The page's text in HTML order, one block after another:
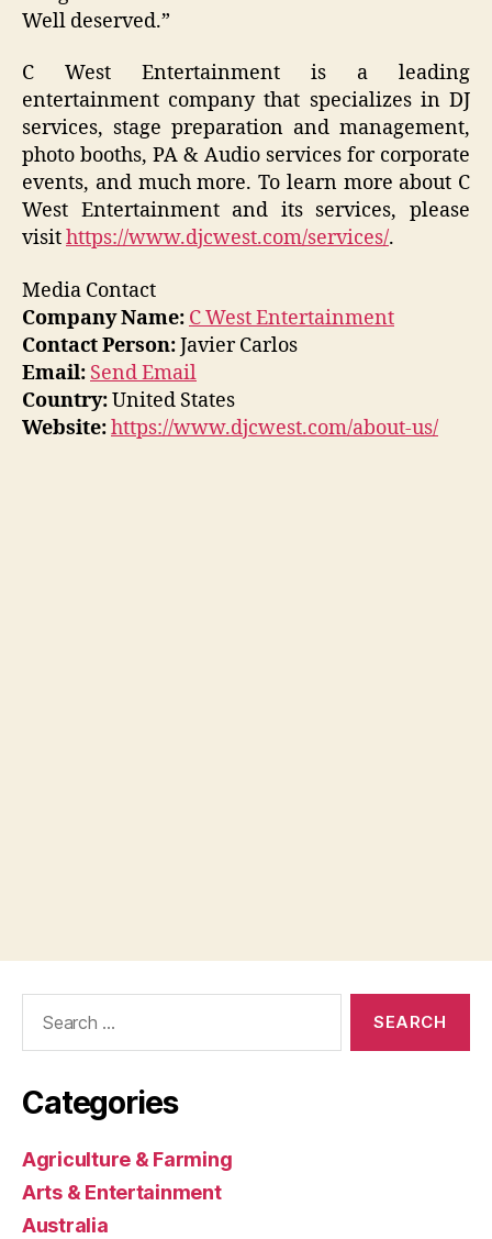
Well deserved.”
C West Entertainment is a leading
entertainment company that specializes in DJ
services, stage preparation and management,
photo booths, PA & Audio services for corporate
events, and much more. To learn more about C
West Entertainment and its services, please
visithttps://www.djcwest.com/services/.
Media Contact
Company Name: C West Entertainment
Contact Person:Javier Carlos
Email: Send Email
Country:United States
Website:https://www.djcwest.com/about-us/
Categories
Agriculture & Farming
Arts & Entertainment
Australia